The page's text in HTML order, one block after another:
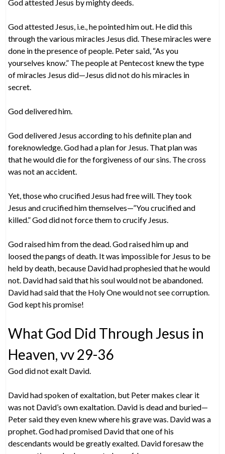
God attested Jesus by mighty deeds.
God attested Jesus, i.e., he pointed him out. He did this
through the various miracles Jesus did. These miracles were
done in the presence of people. Peter said, “As you
yourselves know.” The people at Pentecost knew the type
of miracles Jesus did—Jesus did not do his miracles in
secret.
God delivered him.
God delivered Jesus according to his definite plan and
foreknowledge. God had a plan for Jesus. That plan was
that he would die for the forgiveness of our sins. The cross
was not an accident.
Yet, those who crucified Jesus had free will. They took
Jesus and crucified him themselves—”You crucified and
killed.” God did not force them to crucify Jesus.
God raised him from the dead. God raised him up and
loosed the pangs of death. It was impossible for Jesus to be
held by death, because David had prophesied that he would
not. David had said that his soul would not be abandoned.
David had said that the Holy One would not see corruption.
God kept his promise!
What God Did Through Jesus in
Heaven, vv 29-36
God did not exalt David.
David had spoken of exaltation, but Peter makes clear it
was not David’s own exaltation. David is dead and buried—
Peter said they even knew where his grave was. David was a
prophet. God had promised David that one of his
descendants would be greatly exalted. David foresaw the